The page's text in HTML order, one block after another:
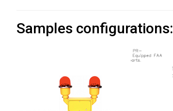
Samples configurations: